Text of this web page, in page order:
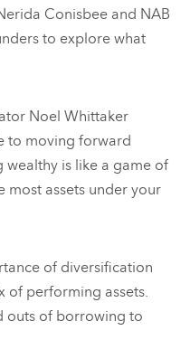
Conisbee and NAB
to explore what
Noel Whittaker
to moving forward
wealthy is like a game of
most assets under your
of diversification
of performing assets.
outs of borrowing to